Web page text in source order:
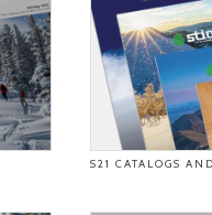
S21 CATALOGS